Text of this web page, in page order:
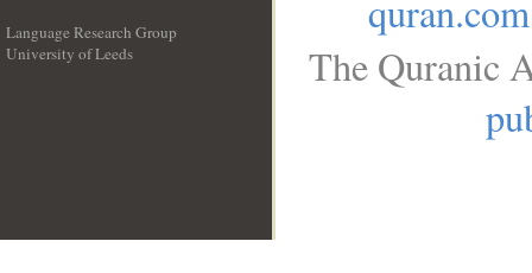
Language Research Group
University of Leeds
quran.com
The Quranic